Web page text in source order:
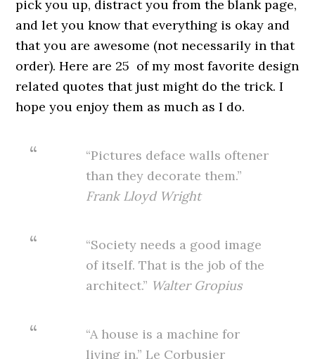
pick you up, distract you from the blank page,
and let you know that everything is okay and
that you are awesome (not necessarily in that
order). Here are 25 of my most favorite design
related quotes that just might do the trick. I
hope you enjoy them as much as I do.
“Pictures deface walls oftener
than they decorate them.”
Frank Lloyd Wright
“Society needs a good image
of itself. That is the job of the
architect.” Walter Gropius
“A house is a machine for
living in.” Le Corbusier